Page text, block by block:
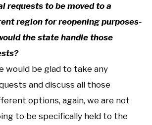
requests to be moved to a
region for reopening purposes-
the state handle those
would be glad to take any
and discuss all those
options, again, we are not
to be specifically held to the